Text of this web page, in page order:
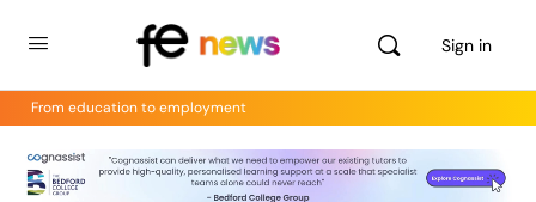
Sign in
From education to employment